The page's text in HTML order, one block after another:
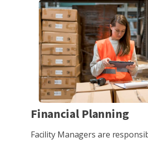
Financial Planning
Facility Managers are